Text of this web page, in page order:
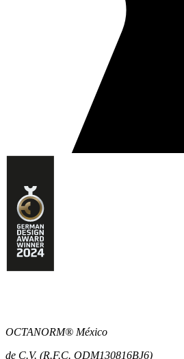
OCTANORM® México
de C.V. (R.F.C. ODM130816BJ6)